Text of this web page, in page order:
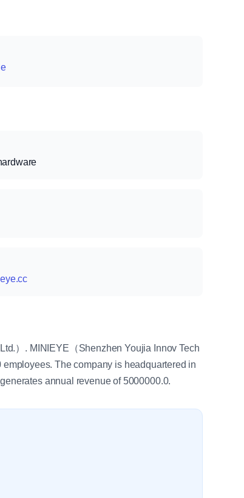
）. MINIEYE（Shenzhen Youjia Innov Tech
The company is headquartered in
annual revenue of 5000000.0.